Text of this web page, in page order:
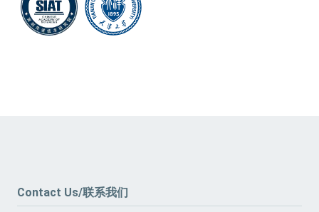
Contact Us/联系我们